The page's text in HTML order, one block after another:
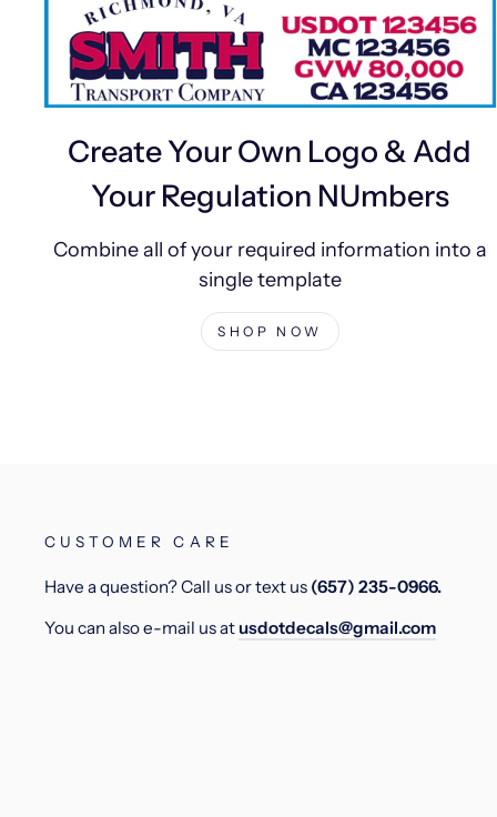
Create Your Own Logo & Add
Your Regulation NUmbers
Combine all of your required information into a
single template
SHOP NOW
CUSTOMER CARE
Have a question? Call us or text us (657) 235-0966.
You can also e-mail us at usdotdecals@gmail.com